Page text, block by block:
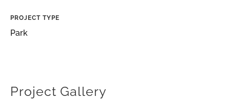
PROJECT TYPE
Park
Project Gallery